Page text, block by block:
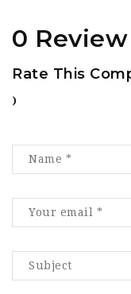
0 Review
Rate This
)